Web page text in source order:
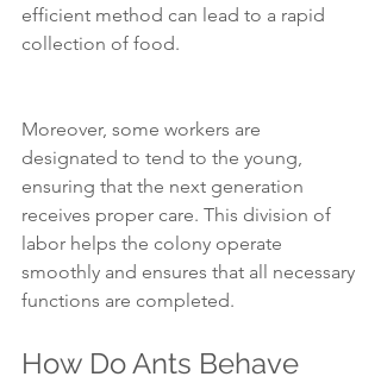
efficient method can lead to a rapid
collection of food.
Moreover, some workers are
designated to tend to the young,
ensuring that the next generation
receives proper care. This division of
labor helps the colony operate
smoothly and ensures that all necessary
functions are completed.
How Do Ants Behave